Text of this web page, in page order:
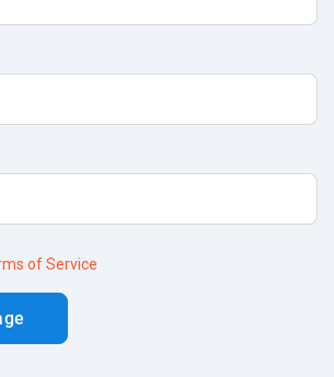
of Service